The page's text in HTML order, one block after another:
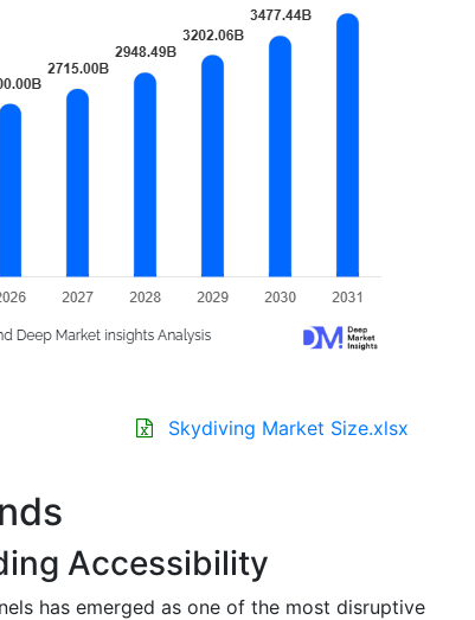
Skydiving Market Size.xlsx
Accessibility
has emerged as one of the most disruptive